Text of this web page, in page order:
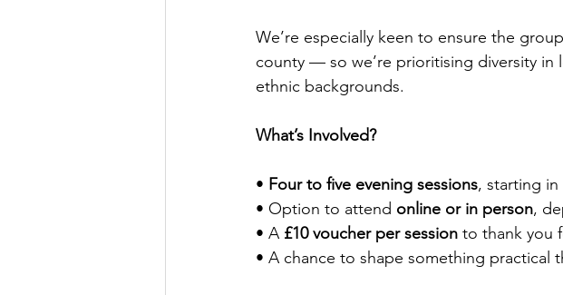
We’re especially keen to ensure the
county — so we’re prioritising diversity in
ethnic backgrounds.
What’s Involved?
• Four to five evening sessions, starting in
• Option to attend online or in person,
• A £10 voucher per session to thank you
• A chance to shape something practical